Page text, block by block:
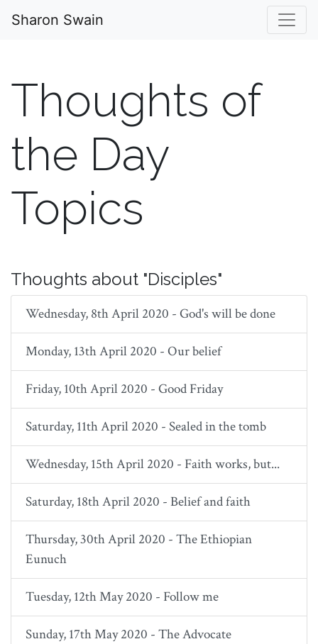
Sharon Swain
Thoughts of
the Day
Topics
Thoughts about "Disciples"
Wednesday, 8th April 2020 - God's will be done
Monday, 13th April 2020 - Our belief
Friday, 10th April 2020 - Good Friday
Saturday, 11th April 2020 - Sealed in the tomb
Wednesday, 15th April 2020 - Faith works, but...
Saturday, 18th April 2020 - Belief and faith
Thursday, 30th April 2020 - The Ethiopian
Eunuch
Tuesday, 12th May 2020 - Follow me
Sunday, 17th May 2020 - The Advocate